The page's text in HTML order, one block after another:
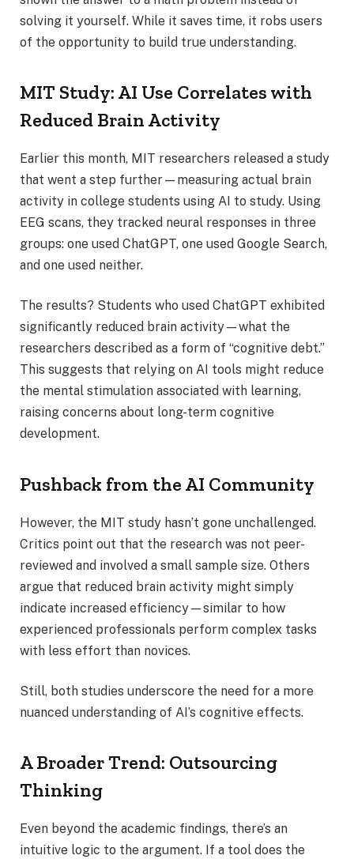
solving it yourself. While it saves time, it robs users
of the opportunity to build true understanding.
MIT Study: AI Use Correlates with
Reduced Brain Activity
Earlier this month, MIT researchers released a study
that went a step further—measuring actual brain
activity in college students using AI to study. Using
EEG scans, they tracked neural responses in three
groups: one used ChatGPT, one used Google Search,
and one used neither.
The results? Students who used ChatGPT exhibited
significantly reduced brain activity—what the
researchers described as a form of “cognitive debt.”
This suggests that relying on AI tools might reduce
the mental stimulation associated with learning,
raising concerns about long-term cognitive
development.
Pushback from the AI Community
However, the MIT study hasn’t gone unchallenged.
Critics point out that the research was not peer-
reviewed and involved a small sample size. Others
argue that reduced brain activity might simply
indicate increased efficiency—similar to how
experienced professionals perform complex tasks
with less effort than novices.
Still, both studies underscore the need for a more
nuanced understanding of AI’s cognitive effects.
A Broader Trend: Outsourcing
Thinking
Even beyond the academic findings, there’s an
intuitive logic to the argument. If a tool does the